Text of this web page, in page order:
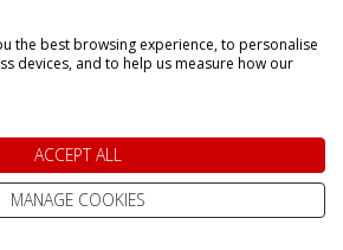
the flagship property in the
Arctic village that
the best browsing experience, to personalise
devices, and to help us measure how our
ACCEPT ALL
MANAGE COOKIES